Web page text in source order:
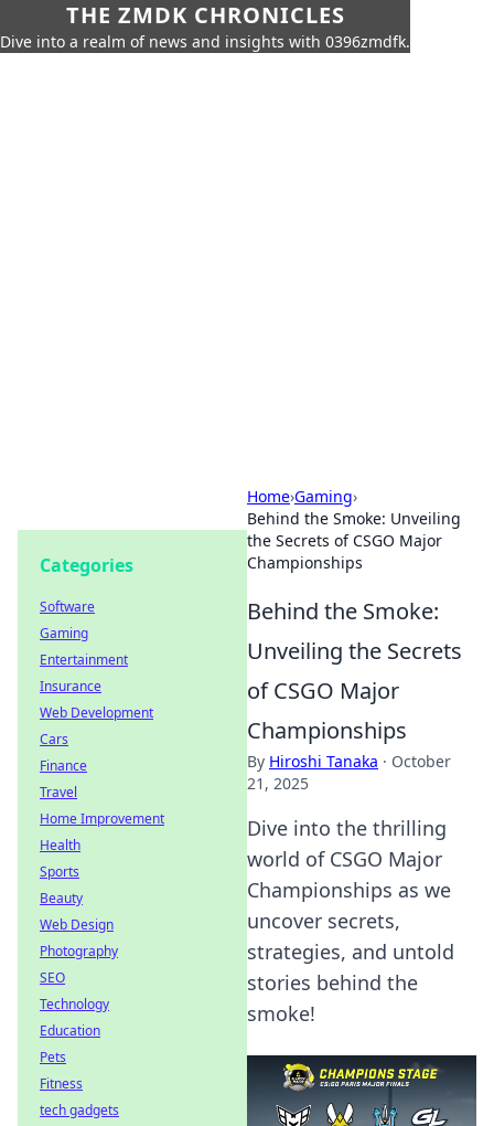
THE ZMDK CHRONICLES
Dive into a realm of news and insights with 0396zmdfk.
Home›Gaming›
Behind the Smoke: Unveiling
the Secrets of CSGO Major
Championships
Behind the Smoke:
Unveiling the Secrets
of CSGO Major
Championships
By Hiroshi Tanaka · October
21, 2025
Dive into the thrilling
world of CSGO Major
Championships as we
uncover secrets,
strategies, and untold
stories behind the
smoke!
Categories
Software
Gaming
Entertainment
Insurance
Web Development
Cars
Finance
Travel
Home Improvement
Health
Sports
Beauty
Web Design
Photography
SEO
Technology
Education
Pets
Fitness
tech gadgets